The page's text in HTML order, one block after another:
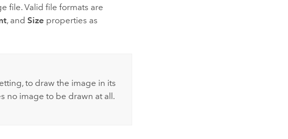
file. Valid file formats are
, andSize properties as
to draw the image in its
no image to be drawn at all.